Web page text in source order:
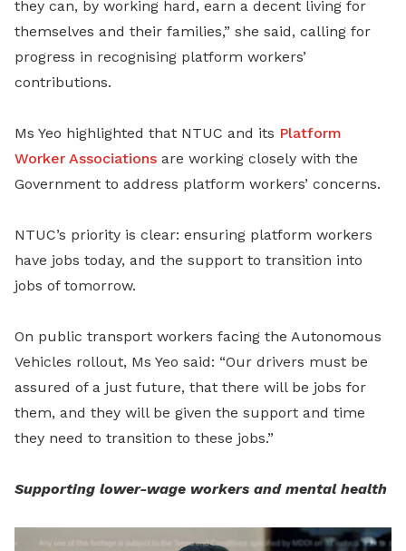
they can, by working hard, earn a decent living for
themselves and their families,” she said, calling for
progress in recognising platform workers’
contributions.
Ms Yeo highlighted that NTUC and its Platform
Worker Associations are working closely with the
Government to address platform workers’ concerns.
NTUC’s priority is clear: ensuring platform workers
have jobs today, and the support to transition into
jobs of tomorrow.
On public transport workers facing the Autonomous
Vehicles rollout, Ms Yeo said: “Our drivers must be
assured of a just future, that there will be jobs for
them, and they will be given the support and time
they need to transition to these jobs.”
Supporting lower-wage workers and mental health